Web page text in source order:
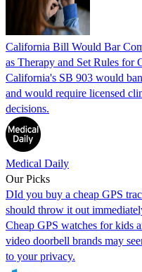
California Bill Would Bar
as Therapy and Set Rules for
California's SB 903 would
and would require licensed
decisions.
Medical Daily
Our Picks
DId you buy a cheap GPS
should throw it out
Cheap GPS watches for kids
video doorbell brands may
to your privacy.